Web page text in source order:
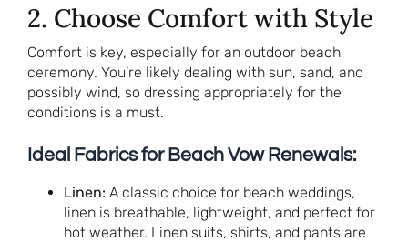
2. Choose Comfort with Style
Comfort is key, especially for an outdoor beach
ceremony. You’re likely dealing with sun, sand, and
possibly wind, so dressing appropriately for the
conditions is a must.
Ideal Fabrics for Beach Vow Renewals:
Linen: A classic choice for beach weddings,
linen is breathable, lightweight, and perfect for
hot weather. Linen suits, shirts, and pants are